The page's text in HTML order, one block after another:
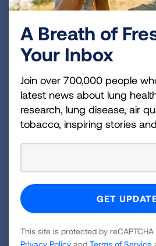
About the American Lung
The American Lung
organization working to save
health and preventing lung
education, advocacy and
American Lung Association is
strategic imperatives: to
life for those with lung disease
and to create a tobacco-free
information about the
and is a Platinum-Level
A Breath of
Your Inbox
Join over 700,000 people
latest news about lung
research, lung disease, air
tobacco, inspiring stories
This site is protected by
Privacy Policy and Terms of Service